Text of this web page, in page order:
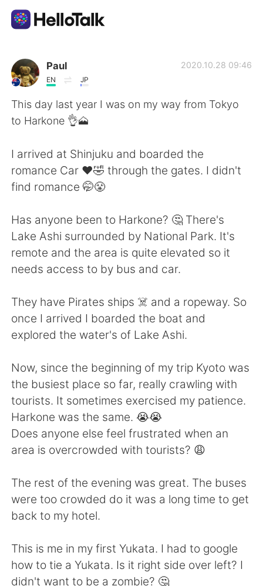
Language Exchange App
AI Grammar Checker
English
简体中文 繁體中文
Français Deutsch
日本語 한국어
Русский ไทย
Indonesia Italiano
Português
Paul
EN JP
2020.10.28 09:46
This day last year I was on my way from Tokyo
to Harkone 👌🗻
I arrived at Shinjuku and boarded the
romance Car ❤️🤣 through the gates. I didn't
find romance 🤭😤
Has anyone been to Harkone? 🤔 There's
Lake Ashi surrounded by National Park. It's
remote and the area is quite elevated so it
needs access to by bus and car.
They have Pirates ships ☠️ and a ropeway. So
once I arrived I boarded the boat and
explored the water's of Lake Ashi.
Now, since the beginning of my trip Kyoto was
the busiest place so far, really crawling with
tourists. It sometimes exercised my patience.
Harkone was the same. 😭😭
Does anyone else feel frustrated when an
area is overcrowded with tourists? 😩
The rest of the evening was great. The buses
were too crowded do it was a long time to get
back to my hotel.
This is me in my first Yukata. I had to google
how to tie a Yukata. Is it right side over left? I
didn't want to be a zombie? 🤔